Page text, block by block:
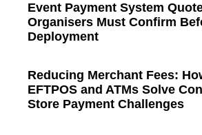
Event Payment System
Organisers Must Confirm
Deployment
Reducing Merchant Fees:
EFTPOS and ATMs Solve
Store Payment Challenges